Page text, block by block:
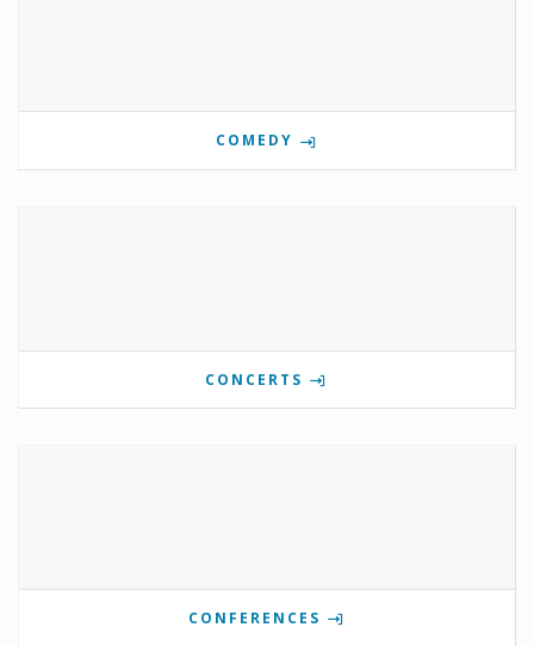
COMEDY
CONCERTS
CONFERENCES